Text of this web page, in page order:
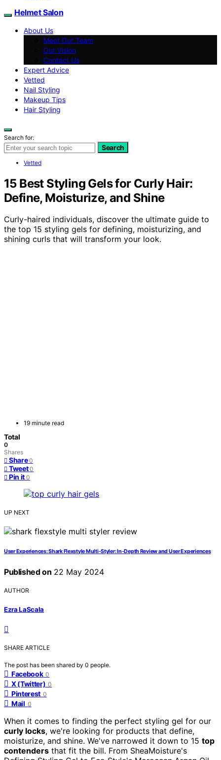
Helmet Salon
About Us
Meet Our Team
Our Vision
Contact Us
Expert Advice
Vetted
Nail Styling
Makeup Tips
Hair Styling
Search for:
Search
Vetted
15 Best Styling Gels for Curly Hair:
Define, Moisturize, and Shine
Curly-haired individuals, discover the ultimate guide to
the top 15 styling gels for defining, moisturizing, and
shining curls that will transform your look.
19 minute read
Total
0
Shares
Share 0
Tweet 0
Pin it 0
UP NEXT
User Experiences: Shark Flexstyle Multi-Styler: In-Depth Review and User Experiences
Published on 22 May 2024
AUTHOR
Ezra LaScala
SHARE ARTICLE
The post has been shared by 0 people.
Facebook 0
X (Twitter) 0
Pinterest 0
Mail 0
When it comes to finding the perfect styling gel for our
curly locks, we're looking for products that define,
moisturize, and shine. We've narrowed it down to 15 top
contenders that fit the bill. From SheaMoisture's